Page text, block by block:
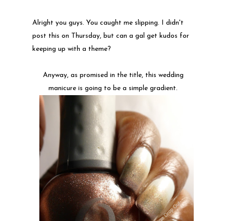
Alright you guys. You caught me slipping. I didn't
post this on Thursday, but can a gal get kudos for
keeping up with a theme?
Anyway, as promised in the title, this wedding
manicure is going to be a simple gradient.